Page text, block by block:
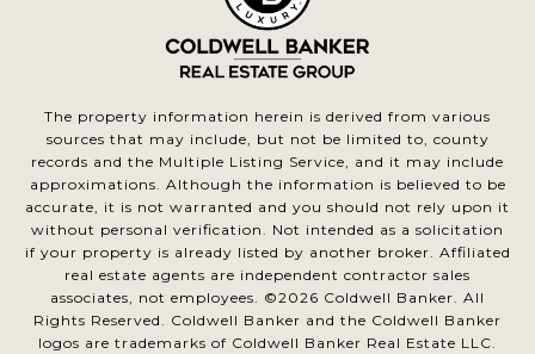
The property information herein is derived from various
sources that may include, but not be limited to, county
records and the Multiple Listing Service, and it may include
approximations. Although the information is believed to be
accurate, it is not warranted and you should not rely upon it
without personal verification. Not intended as a solicitation
if your property is already listed by another broker. Affiliated
real estate agents are independent contractor sales
associates, not employees. ©2026 Coldwell Banker. All
Rights Reserved. Coldwell Banker and the Coldwell Banker
logos are trademarks of Coldwell Banker Real Estate LLC.